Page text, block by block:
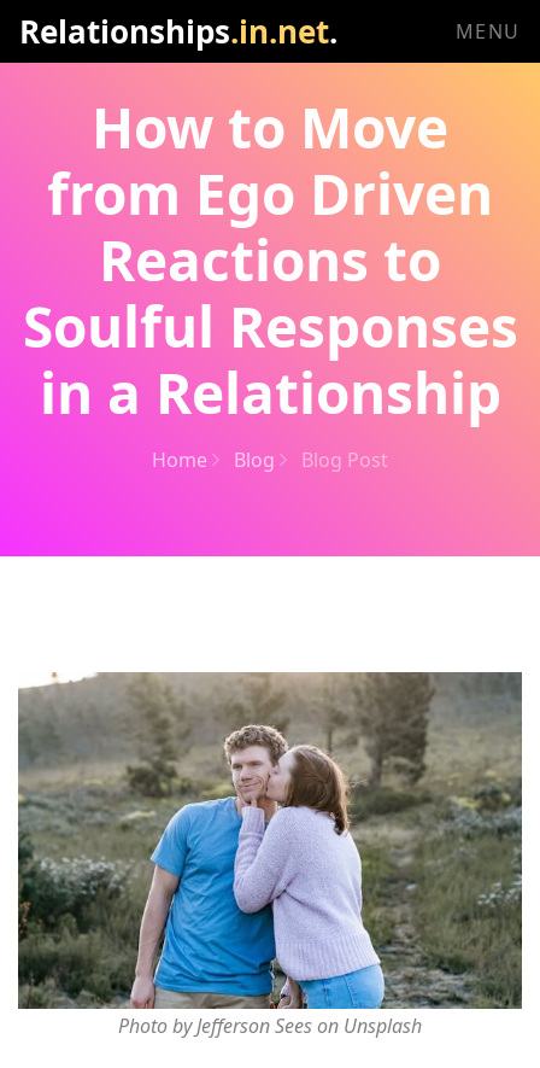
Relationships.in.net. MENU
How to Move
from Ego Driven
Reactions to
Soulful Responses
in a Relationship
Home Blog Blog Post
Photo by Jefferson Sees on Unsplash